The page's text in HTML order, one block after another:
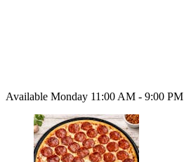
Available Monday 11:00 AM - 9:00 PM